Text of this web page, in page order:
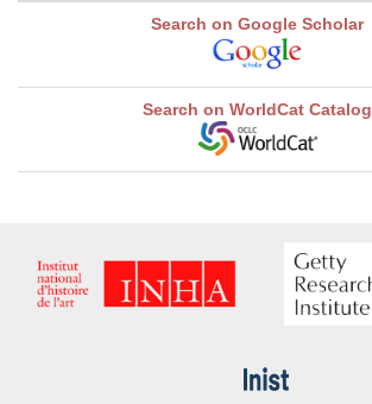
Search on Google Scholar
Search on WorldCat Catalog